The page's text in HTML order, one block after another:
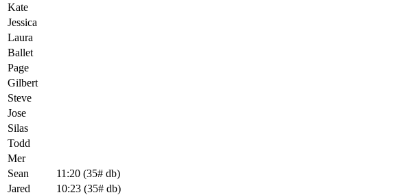
Kate
Jessica
Laura
Ballet
Page
Gilbert
Steve
Jose
Silas
Todd
Mer
Sean
11:20 (35# db)
Jared
10:23 (35# db)